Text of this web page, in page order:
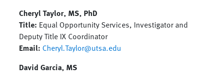
Cheryl Taylor, MS, PhD
Title: Equal Opportunity Services, Investigator and
Deputy Title IX Coordinator
Email: Cheryl.Taylor@utsa.edu
David Garcia, MS